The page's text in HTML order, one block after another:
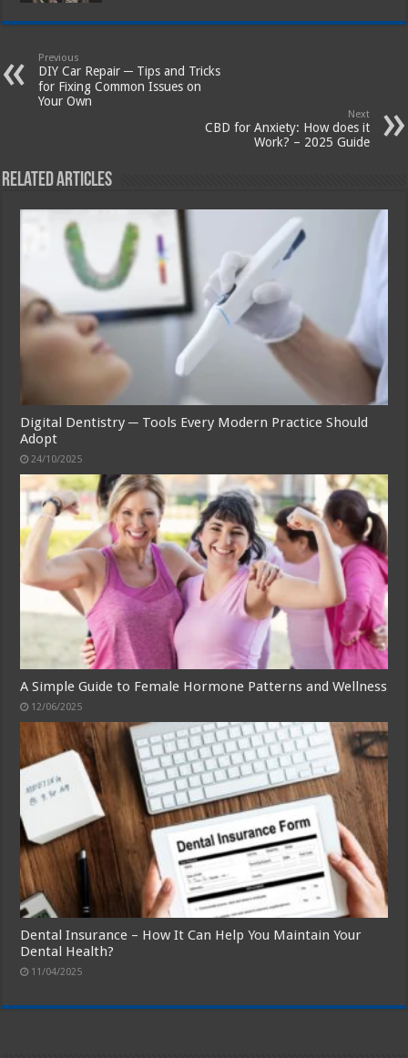
Previous
DIY Car Repair ─ Tips and Tricks
for Fixing Common Issues on
Your Own
Next
CBD for Anxiety: How does it
Work? – 2025 Guide
Related Articles
Digital Dentistry ─ Tools Every Modern Practice Should
Adopt
24/10/2025
A Simple Guide to Female Hormone Patterns and Wellness
12/06/2025
Dental Insurance – How It Can Help You Maintain Your
Dental Health?
11/04/2025